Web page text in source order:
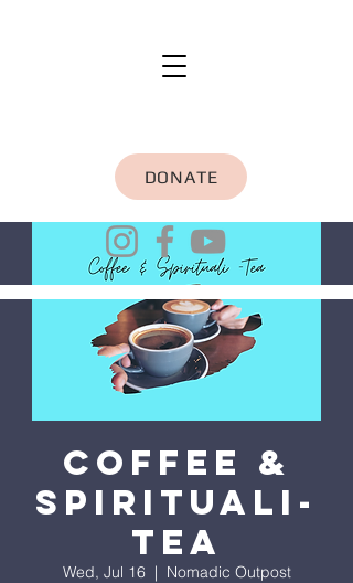
DONATE
Coffee &
Spirituali-
Tea
Wed, Jul 16
  |
Nomadic Outpost